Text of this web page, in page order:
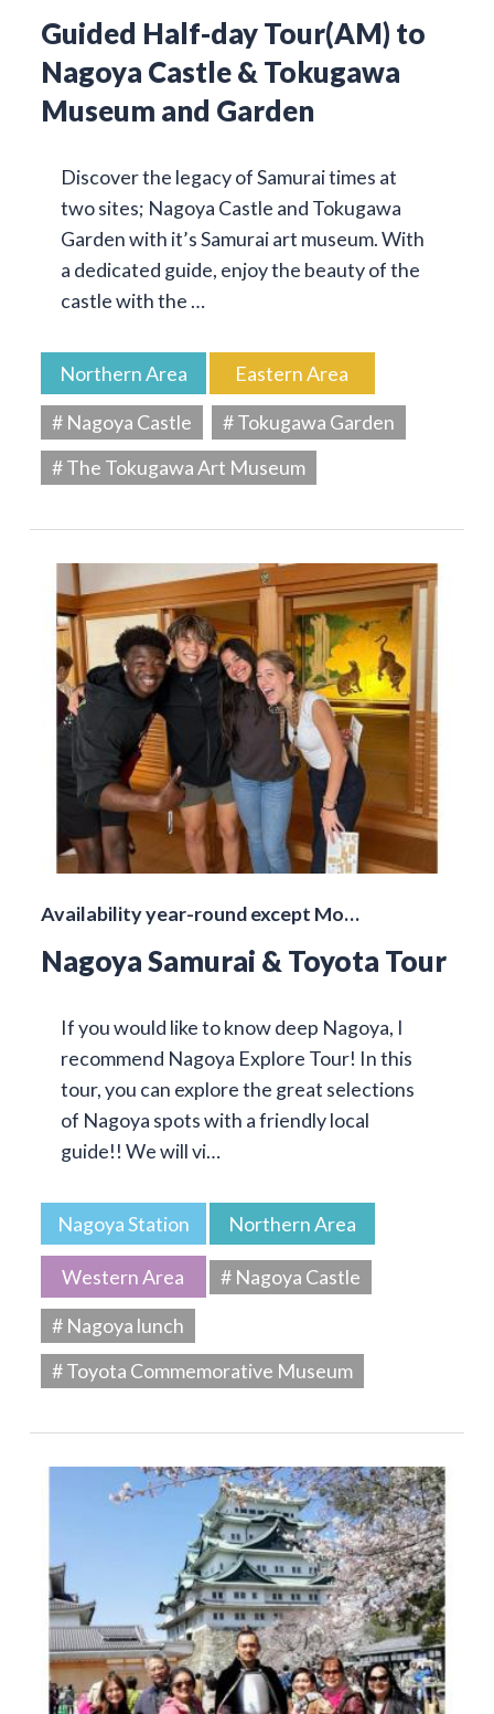
Guided Half-day Tour(AM) to
Nagoya Castle & Tokugawa
Museum and Garden
Discover the legacy of Samurai times at
two sites; Nagoya Castle and Tokugawa
Garden with it’s Samurai art museum. With
a dedicated guide, enjoy the beauty of the
castle with the …
Northern Area
Eastern Area
# Nagoya Castle
# Tokugawa Garden
# The Tokugawa Art Museum
Availability year-round except Mo…
Nagoya Samurai & Toyota Tour
If you would like to know deep Nagoya, I
recommend Nagoya Explore Tour! In this
tour, you can explore the great selections
of Nagoya spots with a friendly local
guide!! We will vi…
Nagoya Station Northern Area
Western Area
# Nagoya Castle
# Nagoya lunch
# Toyota Commemorative Museum